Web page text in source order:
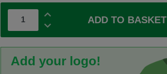
ADD TO BASKET
Add your logo!